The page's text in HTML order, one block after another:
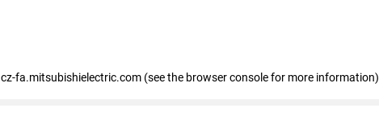
cz-fa.mitsubishielectric.com (see the browser console for more information)